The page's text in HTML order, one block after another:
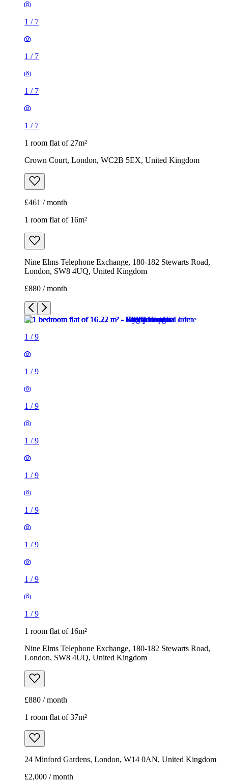
1 / 7
1 / 7
1 / 7
1 / 7
1 room flat of 27m²
Crown Court, London, WC2B 5EX, United Kingdom
£461 / month
1 room flat of 16m²
Nine Elms Telephone Exchange, 180-182 Stewarts Road,
London, SW8 4UQ, United Kingdom
£880 / month
1 /9
1 /9
1 /9
1 /9
1 /9
1 /9
1 /9
1 /9
1 /9
1 room flat of 16m²
Nine Elms Telephone Exchange, 180-182 Stewarts Road,
London, SW8 4UQ, United Kingdom
£880 / month
1 room flat of 37m²
24 Minford Gardens, London, W14 0AN, United Kingdom
£2,000 / month